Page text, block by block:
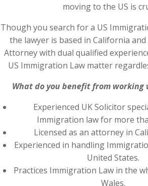
moving to the US is
Though you search for a US
the lawyer is based in California
Attorney with dual qualified
US Immigration Law matter
What do you benefit from working
Experienced UK Solicitor
Immigration law for more
Licensed as an attorney in
Experienced in handling
United States.
Practices Immigration Law in the
Wales.